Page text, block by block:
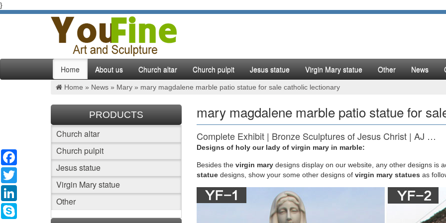
}
Home About us Church altar Church pulpit Jesus statue Virgin Mary statue Other News
Home » News » Mary » mary magdalene marble patio statue for sale catholic lectionary
PRODUCTS
Church altar
Church pulpit
Jesus statue
Virgin Mary statue
Other
mary magdalene marble patio statue for
Complete Exhibit | Bronze Sculptures of Jesus Christ | AJ …
patio. Made of Resin Mix Measures H Joseph's Studio Outdoor/Garden
Arms" "Guardian Angel With Flowers Holding Birds Nest Tall Garden or Patio.
461 best catholic items images on Pinterest | Blessed virgin …
Explore mama's board "catholic items" on Pinterest. | See more ideas about
Designs of holy our lady of virgin mary in marble:
Besides the virgin mary designs display on our website, any other designs is
statue designs, show your some other designs of virgin mary statues as